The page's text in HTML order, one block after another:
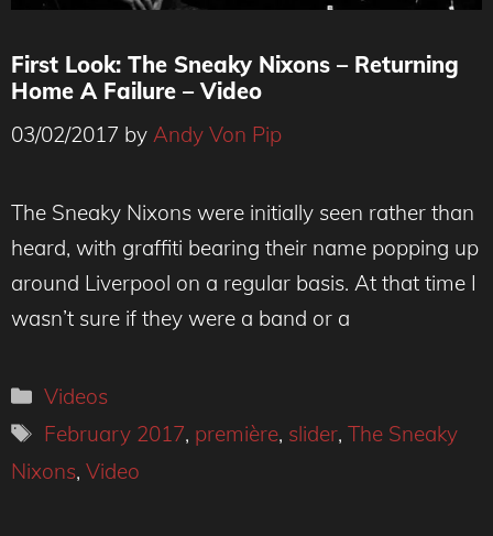
First Look: The Sneaky Nixons – Returning
Home A Failure – Video
03/02/2017 by Andy Von Pip
The Sneaky Nixons were initially seen rather than
heard, with graffiti bearing their name popping up
around Liverpool on a regular basis. At that time I
wasn’t sure if they were a band or a
Categories
Videos
Tags
February 2017, première, slider,The Sneaky
Nixons, Video